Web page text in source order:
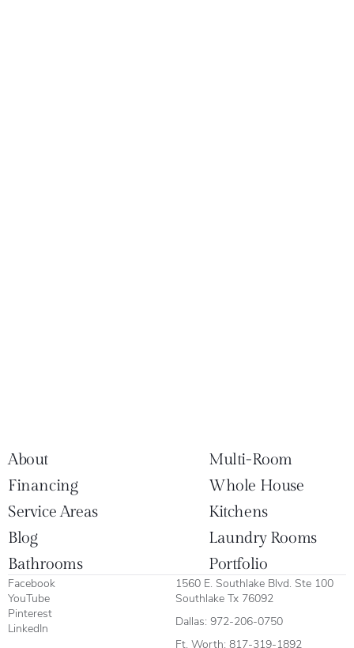
About
Multi-Room
Financing
Whole House
Service Areas
Kitchens
Blog
Laundry Rooms
Bathrooms
Portfolio
Facebook
YouTube
Pinterest
LinkedIn
1560 E. Southlake Blvd. Ste 100
Southlake Tx 76092
Dallas: 972-206-0750
Ft. Worth: 817-319-1892